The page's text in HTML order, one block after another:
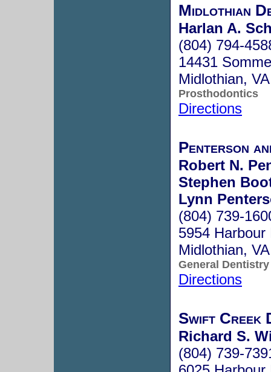
Midlothian
Harlan A.
(804) 794-
14431
Midlothian,
Prosthodontics
Directions
Penterson
Robert N.
Stephen
Lynn
(804) 739-
5954 Harbour
Midlothian,
General Dentistry
Directions
Swift Creek
Richard S.
(804) 739-